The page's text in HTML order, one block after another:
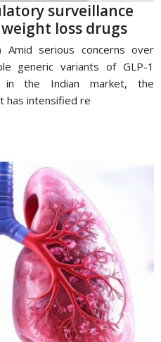
surveillance
loss drugs
Amid serious concerns over
generic variants of GLP-1
the Indian market, the
has intensified re